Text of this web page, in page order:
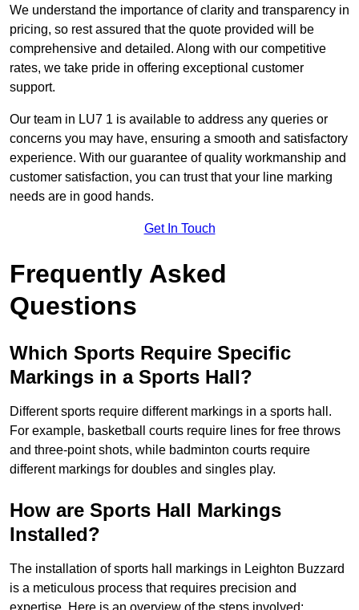
We understand the importance of clarity and transparency in
pricing, so rest assured that the quote provided will be
comprehensive and detailed. Along with our competitive
rates, we take pride in offering exceptional customer
support.
Our team in LU7 1 is available to address any queries or
concerns you may have, ensuring a smooth and satisfactory
experience. With our guarantee of quality workmanship and
customer satisfaction, you can trust that your line marking
needs are in good hands.
Get In Touch
Frequently Asked
Questions
Which Sports Require Specific
Markings in a Sports Hall?
Different sports require different markings in a sports hall.
For example, basketball courts require lines for free throws
and three-point shots, while badminton courts require
different markings for doubles and singles play.
How are Sports Hall Markings
Installed?
The installation of sports hall markings in Leighton Buzzard
is a meticulous process that requires precision and